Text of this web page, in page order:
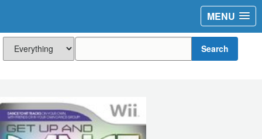
MENU
Search